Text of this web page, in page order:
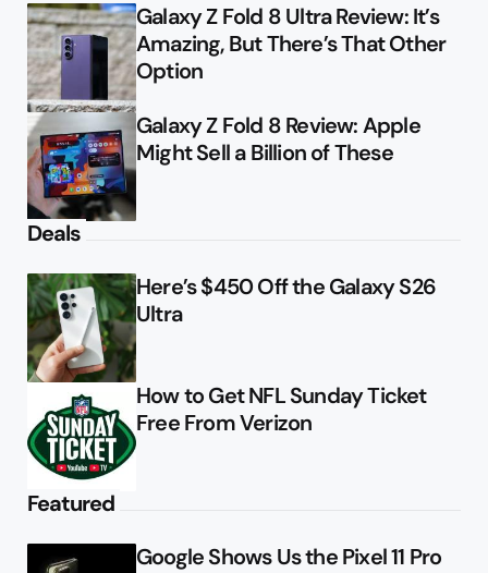
Galaxy Z Fold 8 Ultra Review: It’s
Amazing, But There’s That Other
Option
Galaxy Z Fold 8 Review: Apple
Might Sell a Billion of These
Deals
Here’s $450 Off the Galaxy S26
Ultra
How to Get NFL Sunday Ticket
Free From Verizon
Featured
Google Shows Us the Pixel 11 Pro